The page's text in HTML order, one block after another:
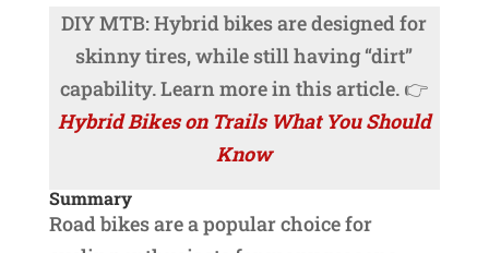
DIY MTB: Hybrid bikes are designed for
skinny tires, while still having “dirt”
capability. Learn more in this article. 👉
Hybrid Bikes on Trails What You Should
Know
Summary
Road bikes are a popular choice for